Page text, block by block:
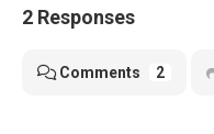
2 Responses
Comments 2